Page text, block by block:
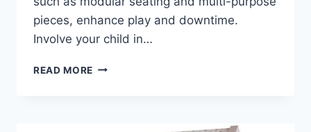
pieces, enhance play and downtime.
Involve your child in…
READ MORE HOW